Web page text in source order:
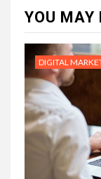
YOU MAY
DIGITAL